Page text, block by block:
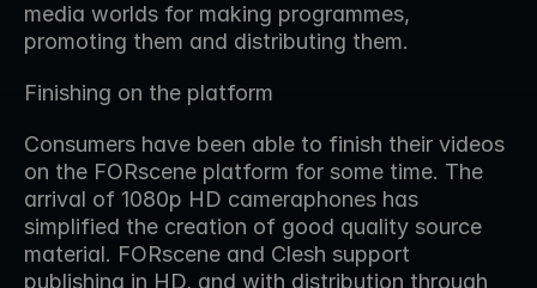
media worlds for making programmes,
promoting them and distributing them.
Finishing on the platform
Consumers have been able to finish their videos
on the FORscene platform for some time. The
arrival of 1080p HD cameraphones has
simplified the creation of good quality source
material. FORscene and Clesh support
publishing in HD, and with distribution through